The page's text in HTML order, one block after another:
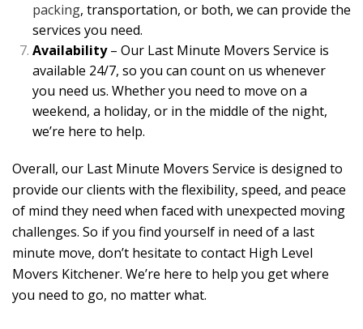
packing, transportation, or both, we can provide the
services you need.
Availability– Our Last Minute Movers Service is
available 24/7, so you can count on us whenever
you need us. Whether you need to move on a
weekend, a holiday, or in the middle of the night,
we’re here to help.
Overall, our Last Minute Movers Service is designed to
provide our clients with the flexibility, speed, and peace
of mind they need when faced with unexpected moving
challenges. So if you find yourself in need of a last
minute move, don’t hesitate to contact High Level
Movers Kitchener. We’re here to help you get where
you need to go, no matter what.